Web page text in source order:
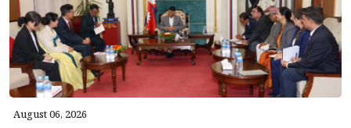
August 06, 2026